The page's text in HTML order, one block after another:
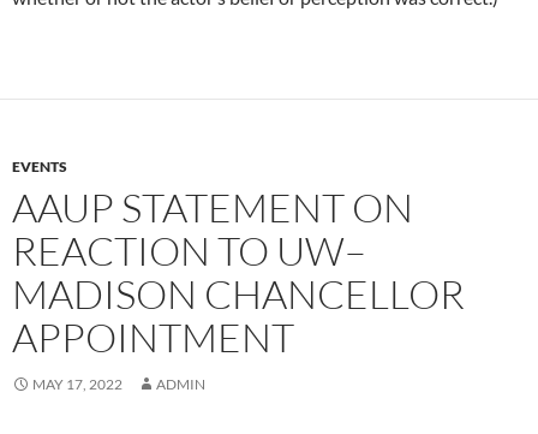
EVENTS
AAUP STATEMENT ON
REACTION TO UW–
MADISON CHANCELLOR
APPOINTMENT
MAY 17, 2022 ADMIN